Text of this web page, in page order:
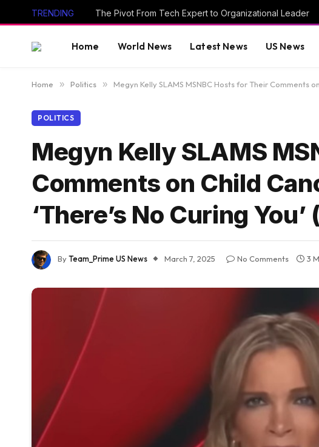
TRENDING The Pivot From Tech Expert to Organizational Leader
Home World News Latest News US News
Home » Politics » Megyn Kelly SLAMS MSNBC Hosts for Their Comments
POLITICS
Megyn Kelly SLAMS
Comments on Child
‘There’s No Curing
ByTeam_Prime US News March 7, 2025 No Comments 3